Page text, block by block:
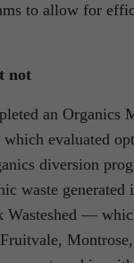
to allow for
not
an Organics
which evaluated
diversion
waste generated
Wasteshed —